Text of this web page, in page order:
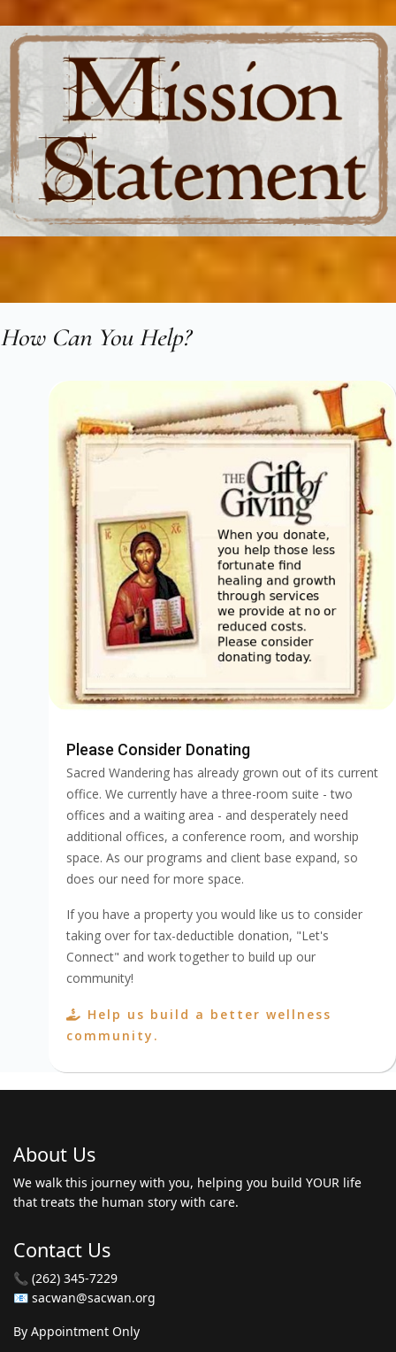
How Can You Help?
Please Consider Donating
Sacred Wandering has already grown out of its current
office. We currently have a three-room suite - two
offices and a waiting area - and desperately need
additional offices, a conference room, and worship
space. As our programs and client base expand, so
does our need for more space.
If you have a property you would like us to consider
taking over for tax-deductible donation, "Let's
Connect" and work together to build up our
community!
Help us build a better wellness
community.
About Us
We walk this journey with you, helping you build YOUR life
that treats the human story with care.
Contact Us
📞 (262) 345-7229
📧 sacwan@sacwan.org
By Appointment Only